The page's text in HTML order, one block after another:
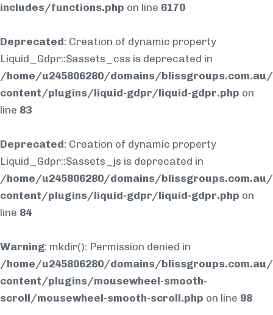
includes/functions.php on line 6170
Deprecated: Creation of dynamic property
Liquid_Gdpr::$assets_css is deprecated in
/home/u245806280/domains/
content/plugins/liquid-gdpr/liquid-gdpr.php on
line 83
Deprecated: Creation of dynamic property
Liquid_Gdpr::$assets_js is deprecated in
/home/u245806280/domains/
content/plugins/liquid-gdpr/liquid-gdpr.php on
line 84
Warning: mkdir(): Permission denied in
/home/u245806280/domains/
content/plugins/mousewheel-smooth-
scroll/mousewheel-smooth-scroll.php on line 98